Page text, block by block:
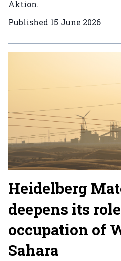
Aktion.
Published 15 June 2026
Heidelberg
deepens its
occupation of
Sahara